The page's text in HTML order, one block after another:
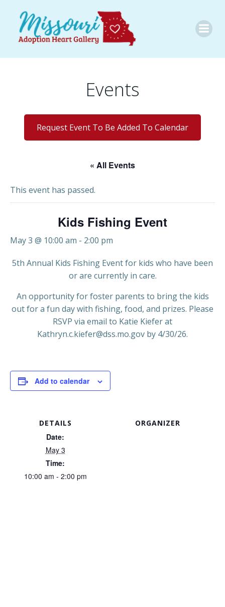
to
content
Events
Request Event To Be Added To Calendar
« All Events
This event has passed.
Kids Fishing Event
May 3 @ 10:00 am - 2:00 pm
5th Annual Kids Fishing Event for kids who have been
or are currently in care.
An opportunity for foster parents to bring the kids
out for a fun day with fishing, food, and prizes. Please
RSVP via email to Katie Kiefer at
Kathryn.c.kiefer@dss.mo.gov by 4/30/26.
Add to calendar
DETAILS
Date:
May 3
Time:
10:00 am - 2:00 pm
ORGANIZER